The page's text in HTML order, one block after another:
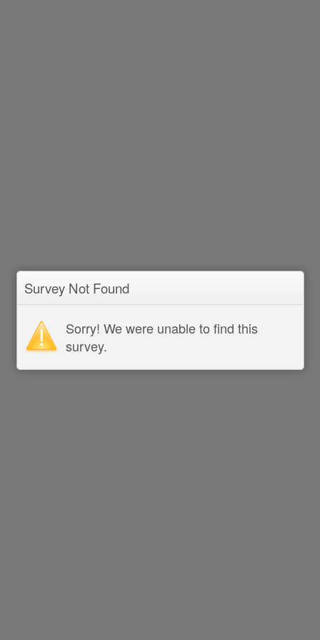
Survey Not Found
Sorry! We were unable to find this
survey.